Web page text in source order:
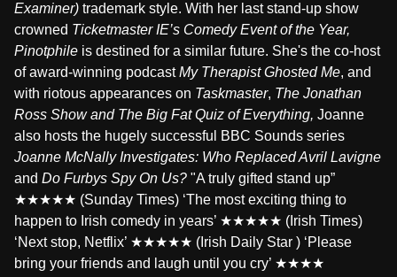
Examiner) trademark style. With her last stand-up show
crowned Ticketmaster IE’s Comedy Event of the Year,
Pinotphile is destined for a similar future. She's the co-host
of award-winning podcastMy Therapist Ghosted Me, and
with riotous appearances on Taskmaster, The Jonathan
Ross Show and The Big Fat Quiz of Everything, Joanne
also hosts the hugely successful BBC Sounds series
Joanne McNally Investigates: Who Replaced Avril Lavigne
and Do Furbys Spy On Us? "A truly gifted stand up”
★★★★★ (Sunday Times) ‘The most exciting thing to
happen to Irish comedy in years’ ★★★★★ (Irish Times)
‘Next stop, Netflix’ ★★★★★ (Irish Daily Star ) ‘Please
bring your friends and laugh until you cry’ ★★★★